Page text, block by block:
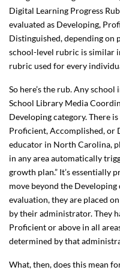
Digital Learning Progress
evaluated as Developing,
Distinguished, depending on
school-level rubric is similar
rubric used for every
So here’s the rub. Any
School Library Media
Developing category. There
Proficient, Accomplished, or
educator in North Carolina,
in any area automatically
growth plan.” It’s essentially
move beyond the
evaluation, they are placed
by their administrator. They
Proficient or above in all
determined by that
What, then, does this mean